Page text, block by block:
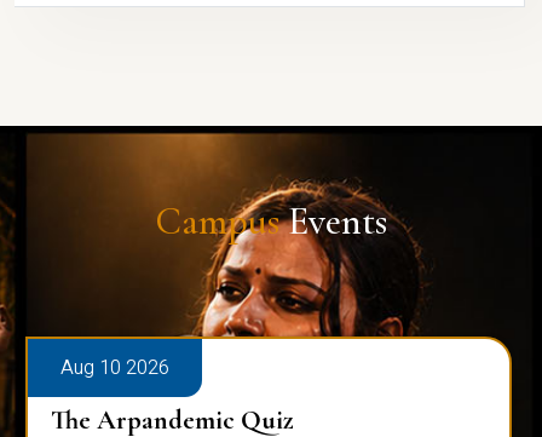
CampusEvents
Aug 10 2026
The Arpandemic Quiz